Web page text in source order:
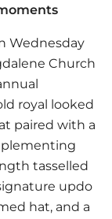
Wednesday
Church
royal looked
paired with a
tasselled
updo
hat, and a